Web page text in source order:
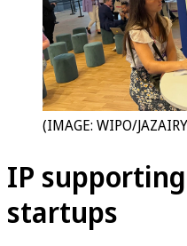
(IMAGE: WIPO/
IP
startups